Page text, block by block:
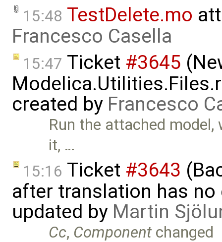
15:48 TestDelete.mo
Francesco Casella
15:47 Ticket #3645
created by Francesco
Run the attached
it, …
15:16 Ticket #3643
after translation has
updated by Martin
Cc, Component changed